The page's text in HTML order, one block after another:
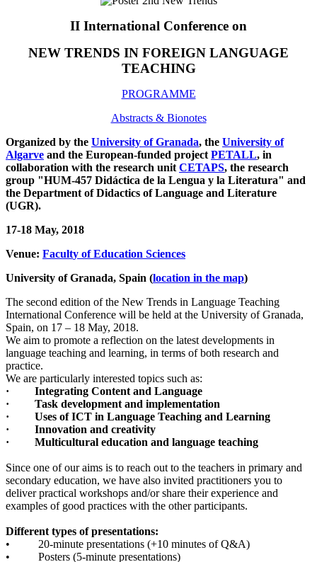
II International Conference on
NEW TRENDS IN FOREIGN LANGUAGE
TEACHING
PROGRAMME
Abstracts & Bionotes
Organized by the University of Granada, the University of
Algarve and the European-funded project PETALL, in
collaboration with the research unit CETAPS, the research
group "HUM-457 Didáctica de la Lengua y la Literatura" and
the Department ofDidactics of Language and Literature
(UGR).
17-18 May, 2018
Venue: Faculty of Education Sciences
University of Granada, Spain (location in the map)
The second edition of the New Trends in Language Teaching
International Conference will be held at the University of Granada,
Spain, on 17 – 18 May, 2018.
We aim to promote a reflection on the latest developments in
language teaching and learning, in terms of both research and
practice.
We are particularly interested topics such as:
· Integrating Content and Language
· Task development and implementation
· Uses of ICT in Language Teaching and Learning
· Innovation and creativity
· Multicultural education and language teaching
Since one of our aims is to reach out to the teachers in primary and
secondary education, we have also invited practitioners you to
deliver practical workshops and/or share their experience and
examples of good practices with the other participants.
Different types of presentations:
• 20-minute presentations (+10 minutes of Q&A)
• Posters (5-minute presentations)